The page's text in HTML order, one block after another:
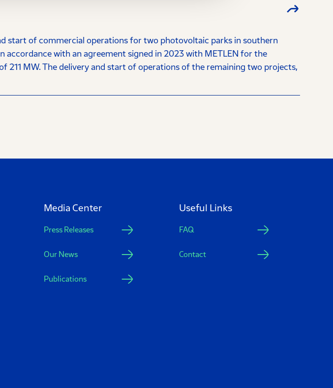
start of commercial operations for two photovoltaic parks in southern
accordance with an agreement signed in 2023 with METLEN for the
MW. The delivery and start of operations of the remaining two projects,
Media Center
Press Releases
Our News
Publications
Useful Links
FAQ
Contact